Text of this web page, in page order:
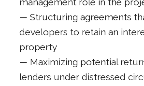
— Structuring agreements
developers to retain an
property
— Maximizing potential
lenders under distressed